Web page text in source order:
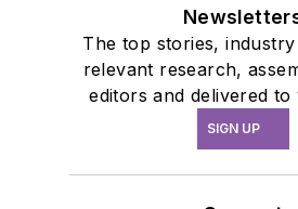
The top stories,
relevant research,
editors and delivered
SIGN UP